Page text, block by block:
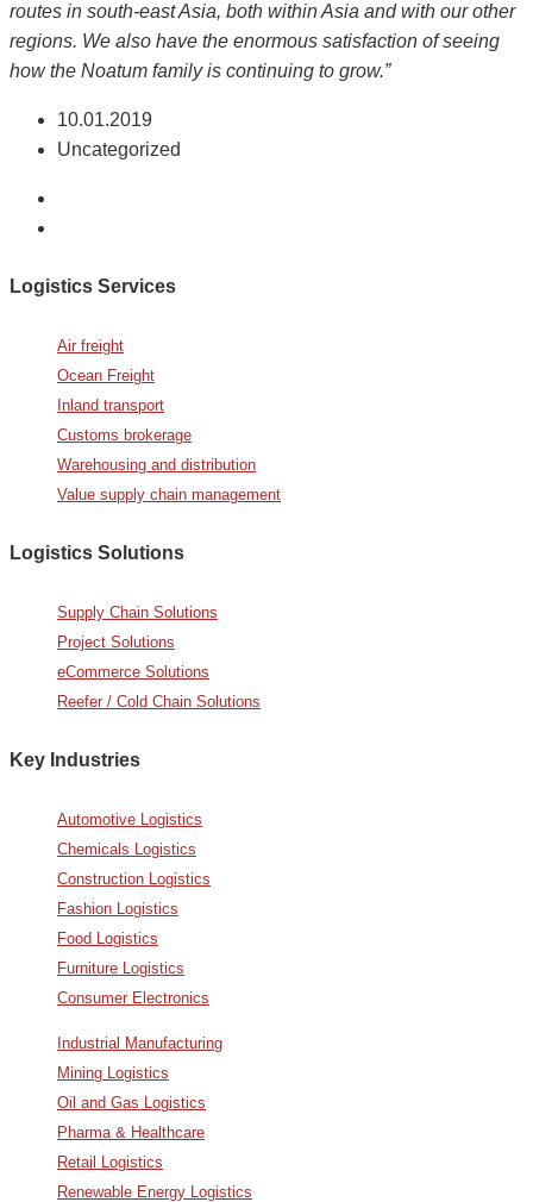
routes in south-east Asia, both within Asia and with our other
regions. We also have the enormous satisfaction of seeing
how the Noatum family is continuing to grow.”
10.01.2019
Uncategorized
Logistics Services
Air freight
Ocean Freight
Inland transport
Customs brokerage
Warehousing and distribution
Value supply chain management
Logistics Solutions
Supply Chain Solutions
Project Solutions
eCommerce Solutions
Reefer / Cold Chain Solutions
Key Industries
Automotive Logistics
Chemicals Logistics
Construction Logistics
Fashion Logistics
Food Logistics
Furniture Logistics
Consumer Electronics
Industrial Manufacturing
Mining Logistics
Oil and Gas Logistics
Pharma & Healthcare
Retail Logistics
Renewable Energy Logistics